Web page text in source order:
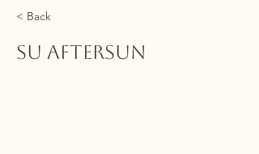
< Back
SU Aftersun